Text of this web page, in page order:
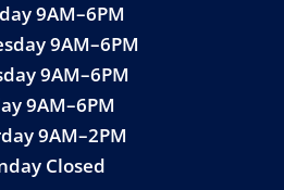
9AM–6PM
9AM–6PM
9AM–6PM
9AM–6PM
9AM–2PM
Closed